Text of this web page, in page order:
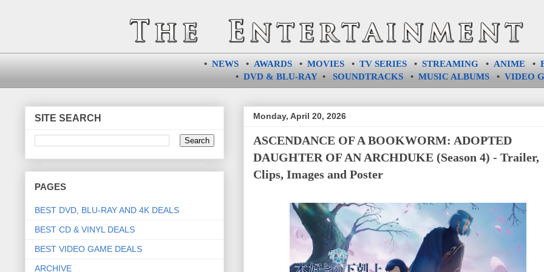
• NEWS• AWARDS• MOVIES• TV SERIES• STREAMING• ANIME•
• DVD & BLU-RAY• SOUNDTRACKS• MUSIC ALBUMS• VIDEO
Monday, April 20, 2026
ASCENDANCE OF A BOOKWORM: ADOPTED
DAUGHTER OF AN ARCHDUKE (Season 4) - Trailer,
Clips, Images and Poster
SITE SEARCH
PAGES
BEST DVD, BLU-RAY AND 4K DEALS
BEST CD & VINYL DEALS
BEST VIDEO GAME DEALS
ARCHIVE